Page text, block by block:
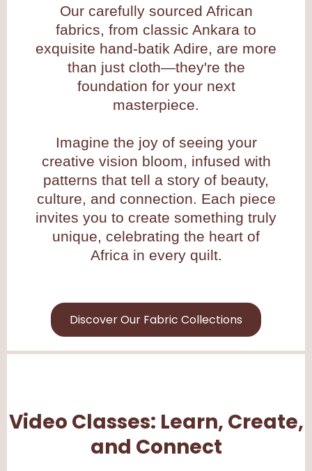
Our carefully sourced African
fabrics, from classic Ankara to
exquisite hand-batik Adire, are more
than just cloth—they're the
foundation for your next
masterpiece.
Imagine the joy of seeing your
creative vision bloom, infused with
patterns that tell a story of beauty,
culture, and connection. Each piece
invites you to create something truly
unique, celebrating the heart of
Africa in every quilt.
Discover Our Fabric Collections
Video Classes: Learn, Create,
and Connect